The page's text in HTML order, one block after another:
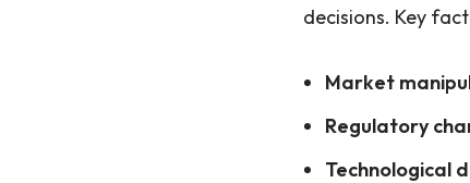
decisions. Key
Market
Regulatory
Technological